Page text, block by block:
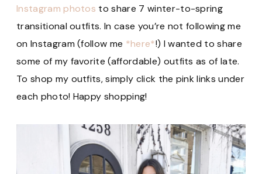
Instagram photos to share 7 winter-to-spring
transitional outfits. In case you’re not following me
on Instagram (follow me *here*!) I wanted to share
some of my favorite (affordable) outfits as of late.
To shop my outfits, simply click the pink links under
each photo! Happy shopping!